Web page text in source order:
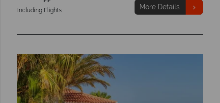
Including Flights More Details